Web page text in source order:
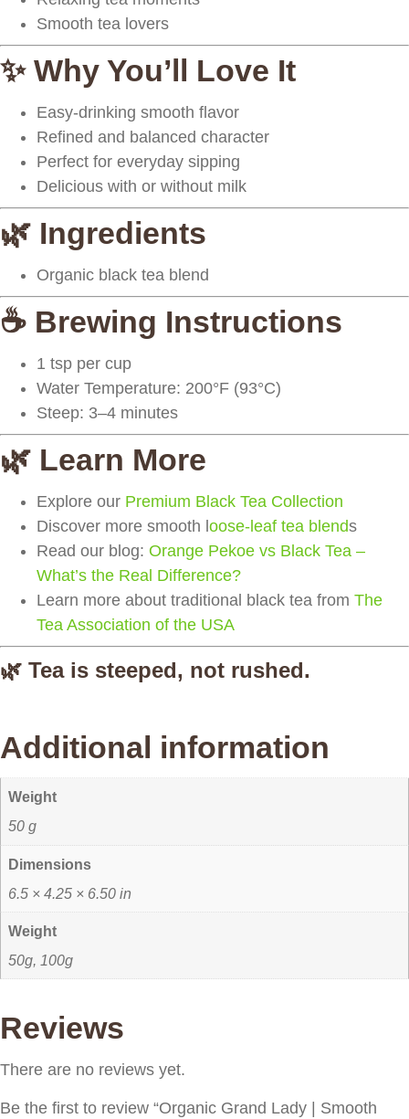
Smooth tea lovers
✨ Why You’ll Love It
Easy-drinking smooth flavor
Refined and balanced character
Perfect for everyday sipping
Delicious with or without milk
🌿 Ingredients
Organic black tea blend
☕ Brewing Instructions
1 tsp per cup
Water Temperature: 200°F (93°C)
Steep: 3–4 minutes
🌿 Learn More
Explore our Premium Black Tea Collection
Discover more smooth l oose-leaf tea blends
Read our blog: Orange Pekoe vs Black Tea –
What’s the Real Difference?
Learn more about traditional black tea from The
Tea Association of the USA
🌿 Tea is steeped, not rushed.
Additional information
Weight
50 g
Dimensions
6.5 × 4.25 × 6.50 in
Weight
50g, 100g
Reviews
There are no reviews yet.
Be the first to review “Organic Grand Lady | Smooth